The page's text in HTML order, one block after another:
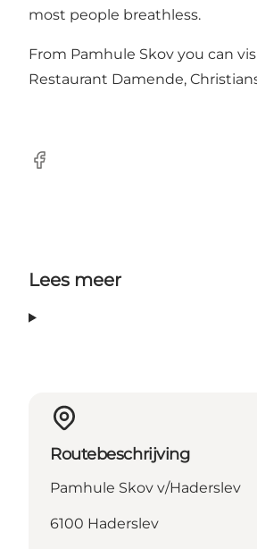
most people breathless.
From Pamhule Skov you can
Restaurant Damende,
Facebook
Lees meer
Routebeschrijving
Pamhule Skov v/Haderslev
6100 Haderslev